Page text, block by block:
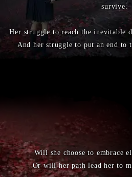
survive.
Her struggle to reach the inevitable
And her struggle to put an end to
Will she choose to embrace
Or will her path lead her to